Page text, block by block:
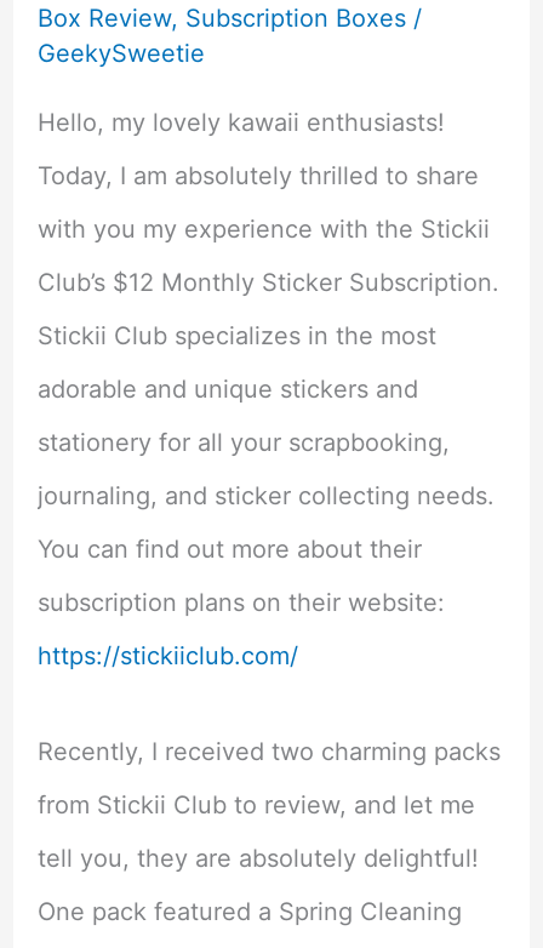
Box Review, Subscription Boxes/
GeekySweetie
Hello, my lovely kawaii enthusiasts!
Today, I am absolutely thrilled to share
with you my experience with the Stickii
Club’s $12 Monthly Sticker Subscription.
Stickii Club specializes in the most
adorable and unique stickers and
stationery for all your scrapbooking,
journaling, and sticker collecting needs.
You can find out more about their
subscription plans on their website:
https://stickiiclub.com/
Recently, I received two charming packs
from Stickii Club to review, and let me
tell you, they are absolutely delightful!
One pack featured a Spring Cleaning